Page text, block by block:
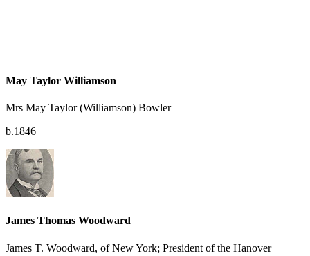
May Taylor Williamson
Mrs May Taylor (Williamson) Bowler
b.1846
James Thomas Woodward
James T. Woodward, of New York; President of the Hanover